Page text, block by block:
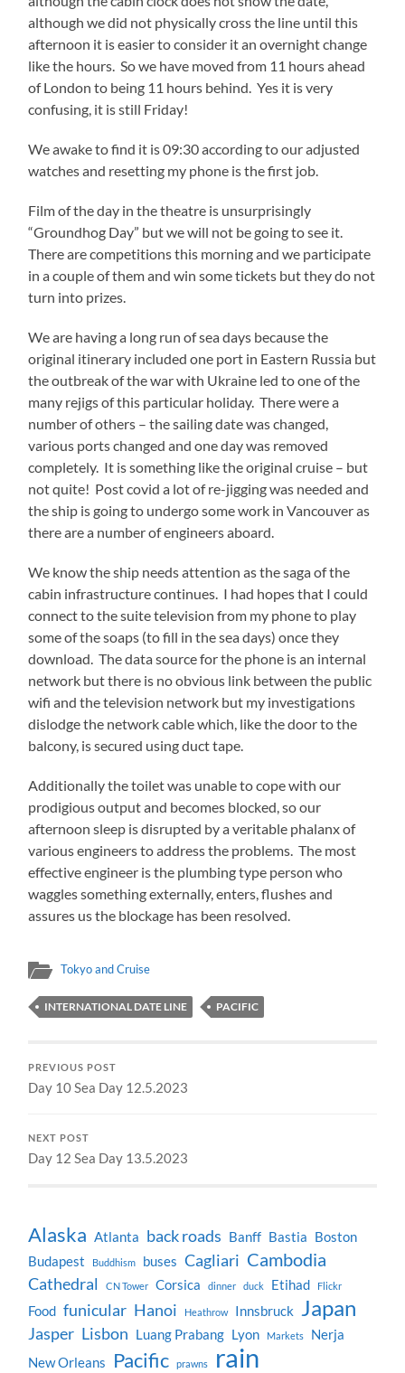
although we did not physically cross the line until this
afternoon it is easier to consider it an overnight change
like the hours. So we have moved from 11 hours ahead
of London to being 11 hours behind. Yes it is very
confusing, it is still Friday!
We awake to find it is 09:30 according to our adjusted
watches and resetting my phone is the first job.
Film of the day in the theatre is unsurprisingly
“Groundhog Day” but we will not be going to see it.
There are competitions this morning and we participate
in a couple of them and win some tickets but they do not
turn into prizes.
We are having a long run of sea days because the
original itinerary included one port in Eastern Russia but
the outbreak of the war with Ukraine led to one of the
many rejigs of this particular holiday. There were a
number of others – the sailing date was changed,
various ports changed and one day was removed
completely. It is something like the original cruise – but
not quite! Post covid a lot of re-jigging was needed and
the ship is going to undergo some work in Vancouver as
there are a number of engineers aboard.
We know the ship needs attention as the saga of the
cabin infrastructure continues. I had hopes that I could
connect to the suite television from my phone to play
some of the soaps (to fill in the sea days) once they
download. The data source for the phone is an internal
network but there is no obvious link between the public
wifi and the television network but my investigations
dislodge the network cable which, like the door to the
balcony, is secured using duct tape.
Additionally the toilet was unable to cope with our
prodigious output and becomes blocked, so our
afternoon sleep is disrupted by a veritable phalanx of
various engineers to address the problems. The most
effective engineer is the plumbing type person who
waggles something externally, enters, flushes and
assures us the blockage has been resolved.
Tokyo and Cruise
INTERNATIONAL DATE LINE PACIFIC
PREVIOUS POST
Day 10 Sea Day 12.5.2023
NEXT POST
Day 12 Sea Day 13.5.2023
Alaska Atlanta back roads Banff Bastia Boston
Budapest
Buddhism buses Cagliari Cambodia
Cathedral CN Tower Corsica dinner duck Etihad Flickr
Food funicular Hanoi Heathrow Innsbruck Japan
Jasper Lisbon Luang Prabang Lyon Markets
Nerja
New Orleans
Pacific prawns rain